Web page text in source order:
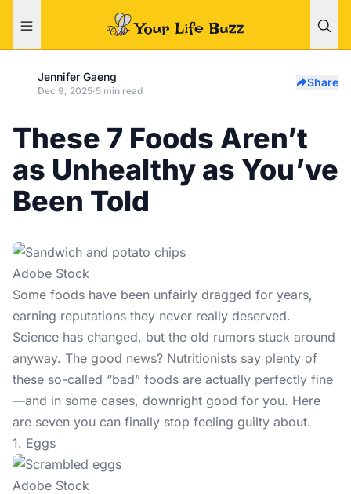
Jennifer Gaeng
Dec 9, 2025·5 min read
Share
These 7 Foods Aren’t
as Unhealthy as You’ve
Been Told
Adobe Stock
Some foods have been unfairly dragged for years,
earning reputations they never really deserved.
Science has changed, but the old rumors stuck around
anyway. The good news? Nutritionists say plenty of
these so-called “bad” foods are actually perfectly fine
—and in some cases, downright good for you. Here
are seven you can finally stop feeling guilty about.
1. Eggs
Adobe Stock